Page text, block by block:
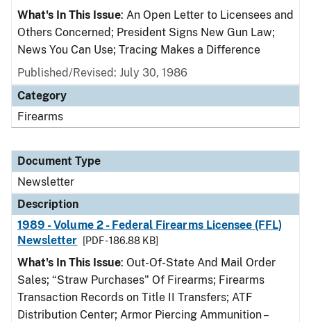
What's In This Issue: An Open Letter to Licensees and
Others Concerned; President Signs New Gun Law;
News You Can Use; Tracing Makes a Difference
Published/Revised: July 30, 1986
Category
Firearms
Document Type
Newsletter
Description
1989 - Volume 2 - Federal Firearms Licensee (FFL)
Newsletter
[PDF - 186.88 KB]
What's In This Issue: Out-Of-State And Mail Order
Sales; “Straw Purchases" Of Firearms; Firearms
Transaction Records on Title II Transfers; ATF
Distribution Center; Armor Piercing Ammunition –